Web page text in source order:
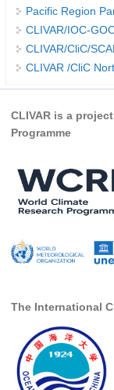
WCRP Grand
Regional Sea
Sea Level News
Sea Level
Sea Level
Research
The Context
How International
Organization
Scientific Steering
SSG News
SSG Publications
Pacific Region
CLIVAR/IOC-
CLIVAR/CliC/
CLIVAR /CliC
CLIVAR is a
Programme
The International